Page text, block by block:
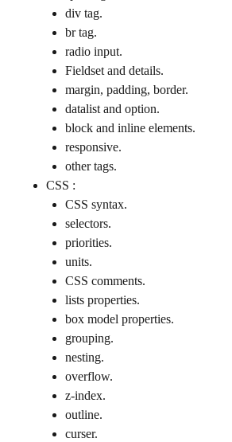
div tag.
br tag.
radio input.
Fieldset and details.
margin, padding, border.
datalist and option.
block and inline elements.
responsive.
other tags.
CSS :
CSS syntax.
selectors.
priorities.
units.
CSS comments.
lists properties.
box model properties.
grouping.
nesting.
overflow.
z-index.
outline.
curser.